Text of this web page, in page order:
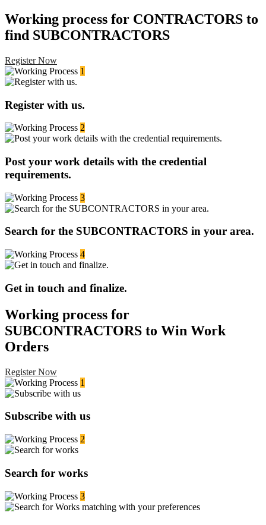
Working process for CONTRACTORS to
find SUBCONTRACTORS
Register Now
1
Register with us.
2
Post your work details with the credential
requirements.
3
Search for the SUBCONTRACTORS in your area.
4
Get in touch and finalize.
Working process for
SUBCONTRACTORS to Win Work
Orders
Register Now
1
Subscribe with us
2
Search for works
3